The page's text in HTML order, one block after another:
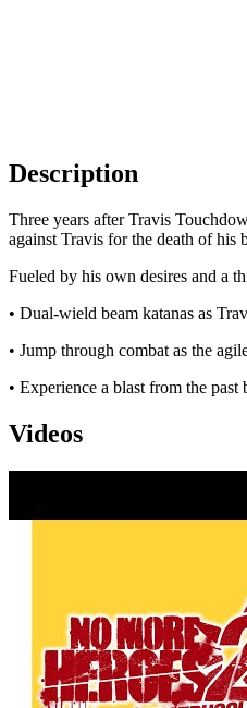
Description
Three years after Travis
against Travis for the death of his
Fueled by his own desires and a
• Dual-wield beam katanas as
• Jump through combat as the
• Experience a blast from the
Videos